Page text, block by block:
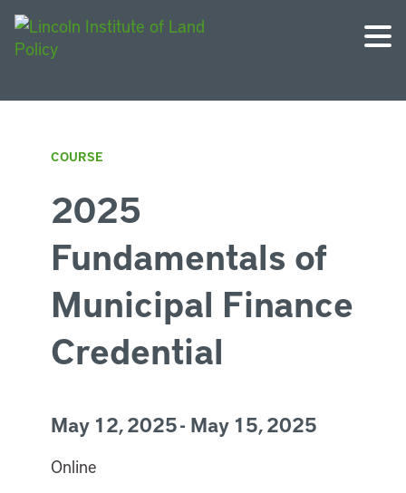
COURSE
2025
Fundamentals of
Municipal Finance
Credential
May 12, 2025 - May 15, 2025
Online